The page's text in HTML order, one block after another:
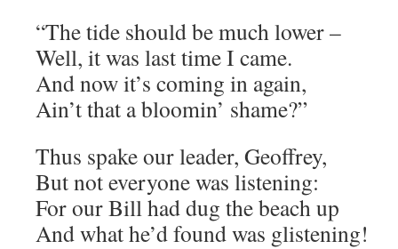
“The tide should be much lower –
Well, it was last time I came.
And now it’s coming in again,
Ain’t that a bloomin’ shame?”
Thus spake our leader, Geoffrey,
But not everyone was listening:
For our Bill had dug the beach up
And what he’d found was glistening!